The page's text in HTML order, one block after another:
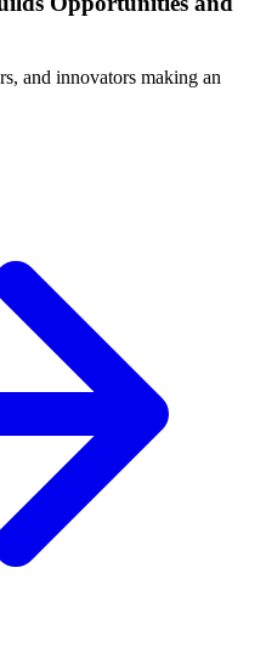
and innovators making an